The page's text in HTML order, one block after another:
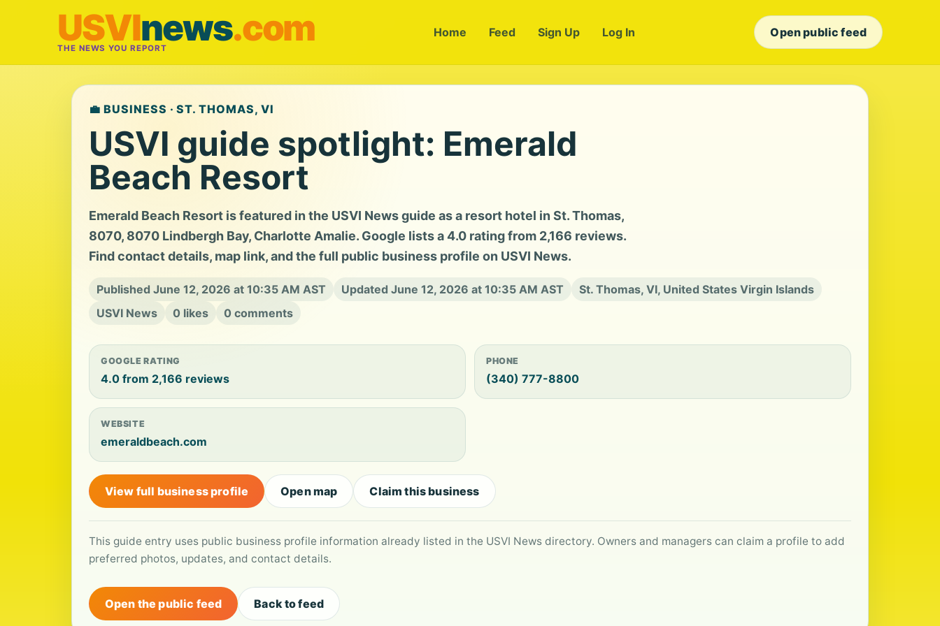
USVInews.com
THE NEWS YOU REPORT
Home Feed Sign Up Log In Open public feed
💼 BUSINESS · ST. THOMAS, VI
USVI guide spotlight: Emerald
Beach Resort
Emerald Beach Resort is featured in the USVI News guide as a resort hotel in St. Thomas,
8070, 8070 Lindbergh Bay, Charlotte Amalie. Google lists a 4.0 rating from 2,166 reviews.
Find contact details, map link, and the full public business profile on USVI News.
Published June 12, 2026 at 10:35 AM AST Updated June 12, 2026 at 10:35 AM AST
St. Thomas, VI, United States Virgin Islands
USVI News
0 likes 0 comments
GOOGLE RATING
4.0 from 2,166 reviews
PHONE
(340) 777-8800
WEBSITE
emeraldbeach.com
View full business profile Open map Claim this business
This guide entry uses public business profile information already listed in the USVI News directory. Owners and managers can claim a profile to add
preferred photos, updates, and contact details.
Open the public feed Back to feed